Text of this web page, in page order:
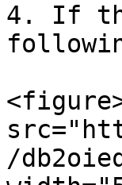
4. If
/